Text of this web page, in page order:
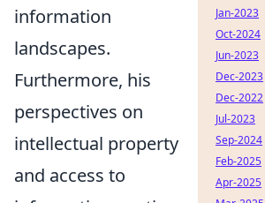
information
landscapes.
Furthermore, his
perspectives on
intellectual property
and access to
Jan-2023
Oct-2024
Jun-2023
Dec-2023
Dec-2022
Jul-2023
Sep-2024
Feb-2025
Apr-2025